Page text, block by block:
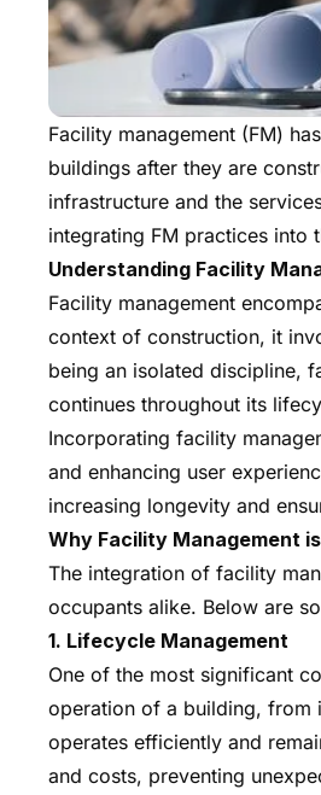
Facility management (FM)
buildings after they are
infrastructure and the
integrating FM practices into
Understanding Facility
Facility management
context of construction, it
being an isolated discipline,
continues throughout its
Incorporating facility
and enhancing user
increasing longevity and
Why Facility Management
The integration of facility
occupants alike. Below are
1. Lifecycle Management
One of the most significant
operation of a building, from
operates efficiently and
and costs, preventing